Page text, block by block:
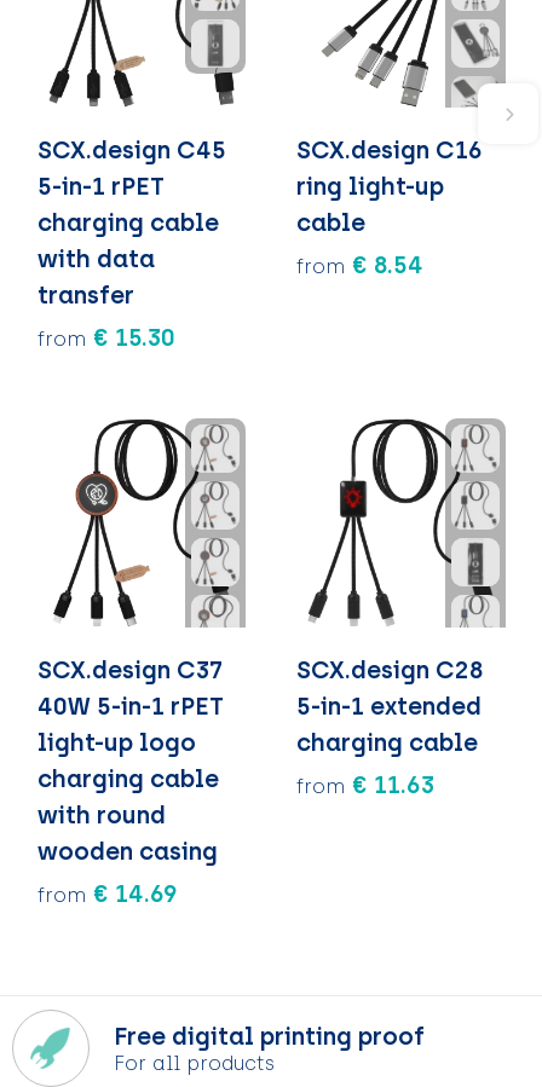
SCX.design C45
5-in-1 rPET
charging cable
with data
transfer
from € 15.30
SCX.design C16
ring light-up
cable
from € 8.54
SCX.design C37
40W 5-in-1 rPET
light-up logo
charging cable
with round
wooden casing
from € 14.69
SCX.design C28
5-in-1 extended
charging cable
from € 11.63
Free digital printing proof
For all products